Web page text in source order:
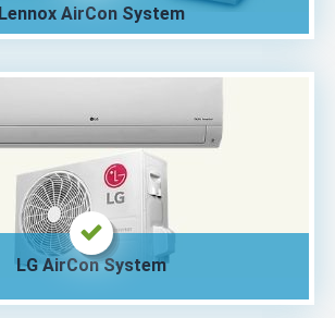
Lennox AirCon System
LG AirCon System